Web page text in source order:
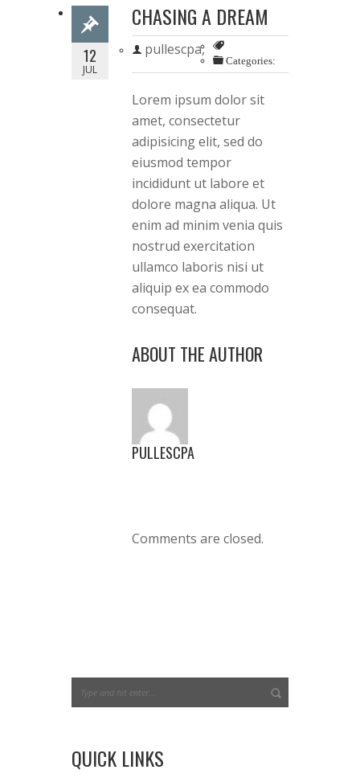
12
JUL
CHASING A DREAM
pullescpa,
Categories:
Lorem ipsum dolor sit
amet, consectetur
adipisicing elit, sed do
eiusmod tempor
incididunt ut labore et
dolore magna aliqua. Ut
enim ad minim venia quis
nostrud exercitation
ullamco laboris nisi ut
aliquip ex ea commodo
consequat.
ABOUT THE AUTHOR
PULLESCPA
Comments are closed.
QUICK LINKS